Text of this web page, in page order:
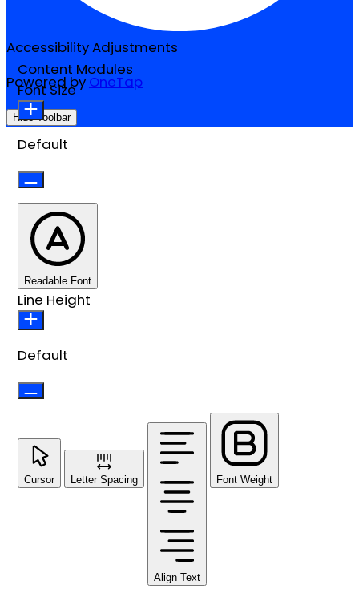
Accessibility Adjustments
Powered by OneTap
Hide Toolbar
Content Modules
Font Size
Default
Readable Font
Line Height
Default
Cursor Letter Spacing
Align Text
Font Weight